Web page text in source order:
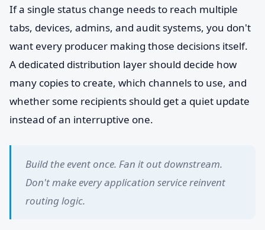
If a single status change needs to reach multiple
tabs, devices, admins, and audit systems, you don't
want every producer making those decisions itself.
A dedicated distribution layer should decide how
many copies to create, which channels to use, and
whether some recipients should get a quiet update
instead of an interruptive one.
Build the event once. Fan it out downstream.
Don't make every application service reinvent
routing logic.